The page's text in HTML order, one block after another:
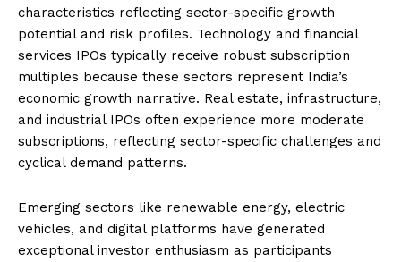
characteristics reflecting sector-specific growth
potential and risk profiles. Technology and financial
services IPOs typically receive robust subscription
multiples because these sectors represent India’s
economic growth narrative. Real estate, infrastructure,
and industrial IPOs often experience more moderate
subscriptions, reflecting sector-specific challenges and
cyclical demand patterns.
Emerging sectors like renewable energy, electric
vehicles, and digital platforms have generated
exceptional investor enthusiasm as participants